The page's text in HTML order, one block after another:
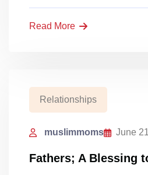
Read More
Relationships
muslimmoms June
Fathers; A Blessing